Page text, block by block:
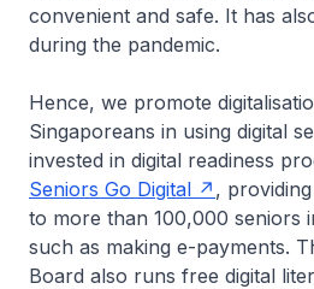
convenient and safe. It has
during the pandemic.
Hence, we promote
Singaporeans in using digital
invested in digital readiness
Seniors Go Digital
,
to more than 100,000 seniors
such as making e-payments.
Board also runs free digital